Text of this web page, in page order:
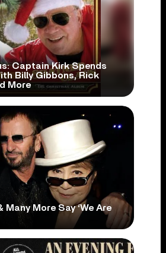
Captain Kirk Spends
Billy Gibbons, Rick
More
Many More Say ‘We Are